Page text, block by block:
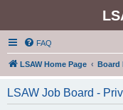
FAQ
LSAW Home Page Board
LSAW Job Board -